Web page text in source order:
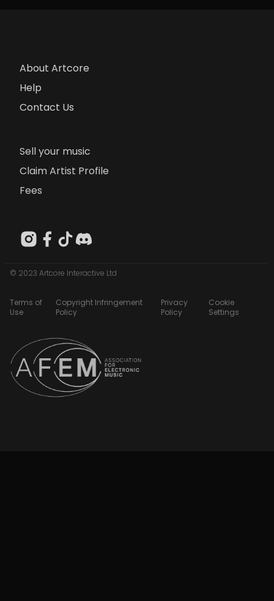
About Artcore
Help
Contact Us
Sell your music
Claim Artist Profile
Fees
© 2023 Artcore Interactive Ltd
Terms of
Use
Copyright Infringement
Policy
Privacy
Policy
Cookie
Settings